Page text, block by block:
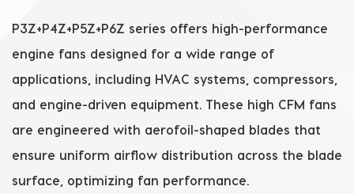
P3Z+P4Z+P5Z+P6Z series offers high-performance
engine fans designed for a wide range of
applications, including HVAC systems, compressors,
and engine-driven equipment. These high CFM fans
are engineered with aerofoil-shaped blades that
ensure uniform airflow distribution across the blade
surface, optimizing fan performance.